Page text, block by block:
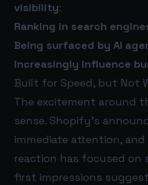
visibility:
Ranking in search
Being surfaced by AI
increasingly influence
Built for Speed, but Not
The excitement around
sense. Shopify’s
immediate attention,
reaction has focused on
first impressions